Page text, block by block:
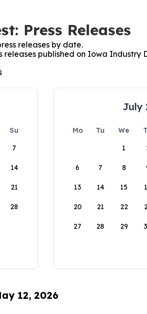
Press Releases
releases by date.
published on Iowa Industry
Su
7
14
21
28
July
Mo Tu We
1
6 7 8
13 14 15
20 21 22
27 28 29
12, 2026